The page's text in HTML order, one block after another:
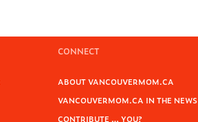
CONNECT
ABOUT VANCOUVERMOM.CA
VANCOUVERMOM.CA IN THE NEWS
CONTRIBUTE … YOU?